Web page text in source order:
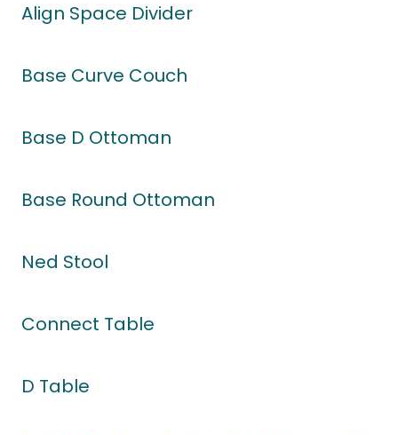
Align Space Divider
Base Curve Couch
Base D Ottoman
Base Round Ottoman
Ned Stool
Connect Table
D Table